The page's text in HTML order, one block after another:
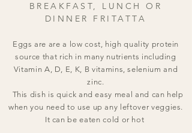
BREAKFAST, LUNCH OR
DINNER FRITATTA
Eggs are are a low cost, high quality protein
source that rich in many nutrients including
Vitamin A, D, E, K, B vitamins, selenium and
zinc.
This dish is quick and easy meal and can help
when you need to use up any leftover veggies.
It can be eaten cold or hot